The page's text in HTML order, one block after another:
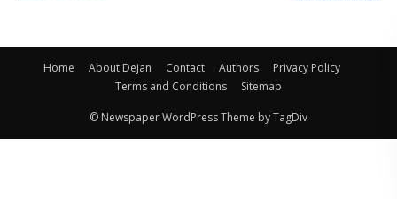
Home About Dejan Contact Authors
Privacy Policy
Terms and Conditions
Sitemap
© Newspaper WordPress Theme by TagDiv